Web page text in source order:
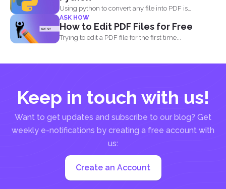
Using python to convert any file into PDF is
different...
ASK HOW
How to Edit PDF Files for Free
Trying to edit a PDF file for the first time...
Keep in touch with us!
Want to get updates and subscribe to our blog? Get
weekly e-notifications by creating a free account with
us:
Create an Account